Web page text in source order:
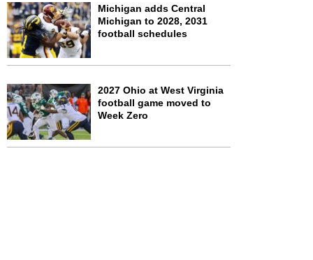
Michigan adds Central
Michigan to 2028, 2031
football schedules
2027 Ohio at West Virginia
football game moved to
Week Zero